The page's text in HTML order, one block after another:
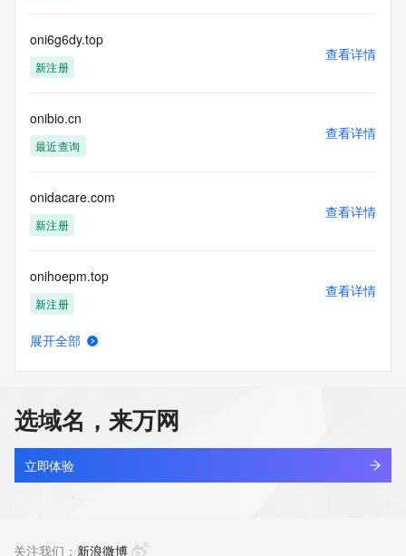
electronic processes
to obtain data from this service. Abuse of this service is
monitored and
permanently
blacklisted. All data is (c) CentralNic Ltd
(https://www.centralnicregistry.com)
Access to the Whois and RDAP services is rate limited. For
more
information, visit
oni6g6dy.top
新注册
查看详情
onibio.cn
最近查询
查看详情
onidacare.com
新注册
查看详情
onihoepm.top
新注册
查看详情
onilluson.com
新注册
查看详情
展开全部
选域名，来万网
立即体验
关注我们： 新浪微博